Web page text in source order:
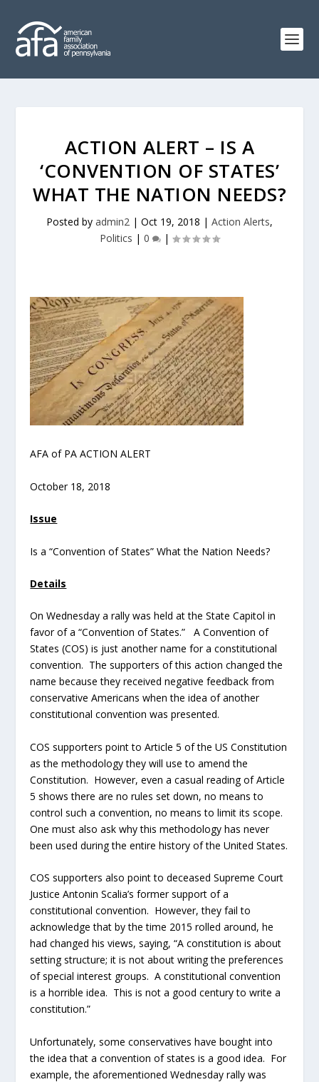
ACTION ALERT – IS A
‘CONVENTION OF STATES’
WHAT THE NATION NEEDS?
Posted by admin2 | Oct 19, 2018 | Action Alerts,
Politics | 0 |
AFA of PA ACTION ALERT
October 18, 2018
Issue
Is a “Convention of States” What the Nation Needs?
Details
On Wednesday a rally was held at the State Capitol in
favor of a “Convention of States.” A Convention of
States (COS) is just another name for a constitutional
convention. The supporters of this action changed the
name because they received negative feedback from
conservative Americans when the idea of another
constitutional convention was presented.
COS supporters point to Article 5 of the US Constitution
as the methodology they will use to amend the
Constitution. However, even a casual reading of Article
5 shows there are no rules set down, no means to
control such a convention, no means to limit its scope.
One must also ask why this methodology has never
been used during the entire history of the United States.
COS supporters also point to deceased Supreme Court
Justice Antonin Scalia’s former support of a
constitutional convention. However, they fail to
acknowledge that by the time 2015 rolled around, he
had changed his views, saying, “A constitution is about
setting structure; it is not about writing the preferences
of special interest groups. A constitutional convention
is a horrible idea. This is not a good century to write a
constitution.”
Unfortunately, some conservatives have bought into
the idea that a convention of states is a good idea. For
example, the aforementioned Wednesday rally was